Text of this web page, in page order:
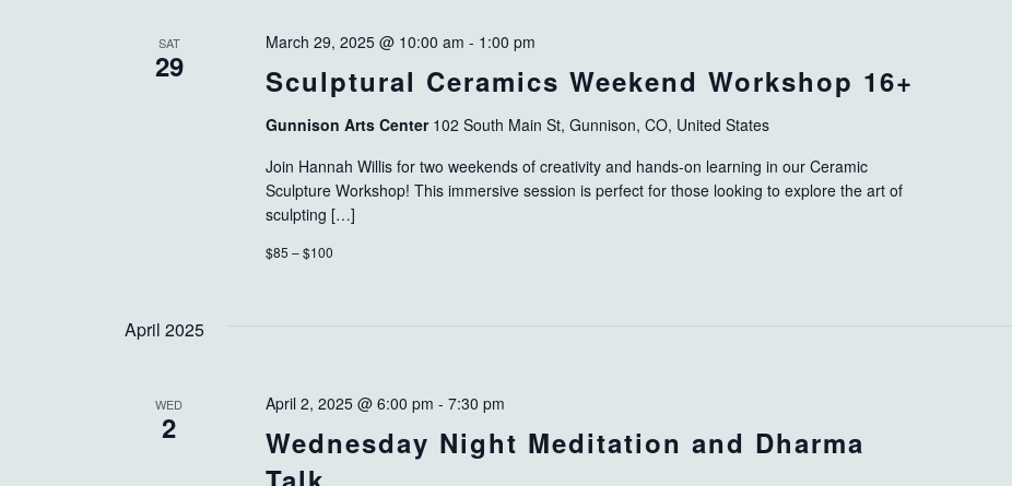
SAT
29 Sculptural Ceramics Weekend Workshop 16+
March 29, 2025 @ 10:00 am - 1:00 pm
Gunnison Arts Center 102 South Main St, Gunnison, CO, United States
Join Hannah Willis for two weekends of creativity and hands-on learning in our Ceramic
Sculpture Workshop! This immersive session is perfect for those looking to explore the art of
sculpting […]
$85 – $100
April 2025
WED
2
Wednesday Night Meditation and Dharma
April 2, 2025 @ 6:00 pm -7:30 pm